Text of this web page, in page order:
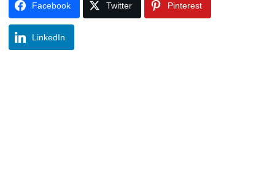
Facebook Twitter Pinterest
LinkedIn